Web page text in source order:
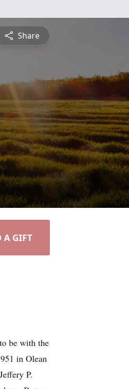
Share
A GIFT
be with the
in Olean
P.